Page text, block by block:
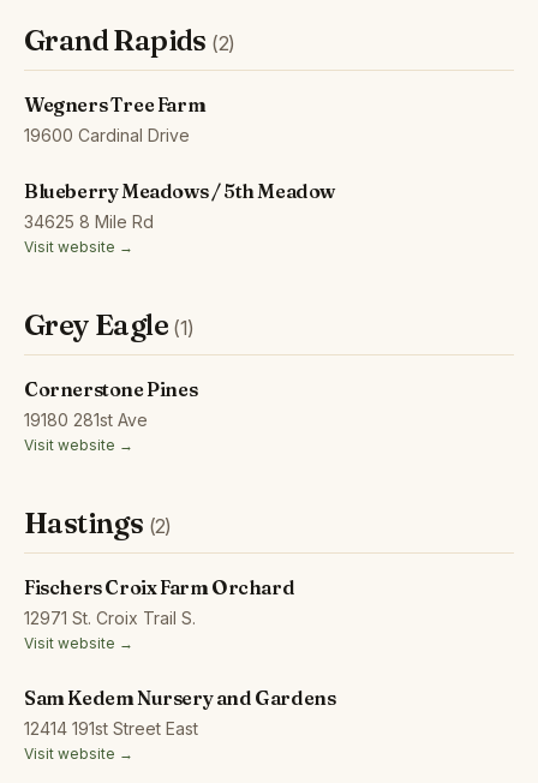
Grand Rapids (2)
Wegners Tree Farm
19600 Cardinal Drive
Blueberry Meadows / 5th Meadow
34625 8 Mile Rd
Visit website →
Grey Eagle (1)
Cornerstone Pines
19180 281st Ave
Visit website →
Hastings (2)
Fischers Croix Farm Orchard
12971 St. Croix Trail S.
Visit website →
Sam Kedem Nursery and Gardens
12414 191st Street East
Visit website →